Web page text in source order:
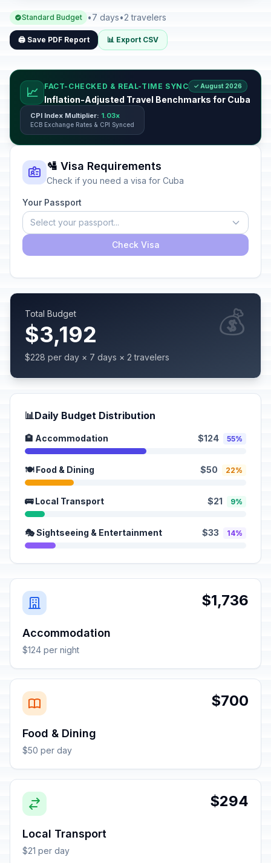
Standard Budget •7 days•2 travelers
🖨️ Save PDF Report 📊 Export CSV
📈 FACT-CHECKED & REAL-TIME SYNC ✓ August 2026
Inflation-Adjusted Travel Benchmarks for Cuba
CPI Index Multiplier: 1.03x
ECB Exchange Rates & CPI Synced
🛂 Visa Requirements
Check if you need a visa for Cuba
Your Passport
Select your passport...
Check Visa
Total Budget
$3,192
$228 per day × 7 days × 2 travelers
💰
📊Daily Budget Distribution
🏨 Accommodation $124 55%
🍽️ Food & Dining $50 22%
🚌 Local Transport $21 9%
🎭 Sightseeing & Entertainment $33 14%
$1,736
Accommodation
$124 per night
$700
Food & Dining
$50 per day
$294
Local Transport
$21 per day